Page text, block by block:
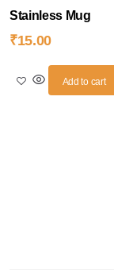
Stainless Mug
₹15.00
Add to cart